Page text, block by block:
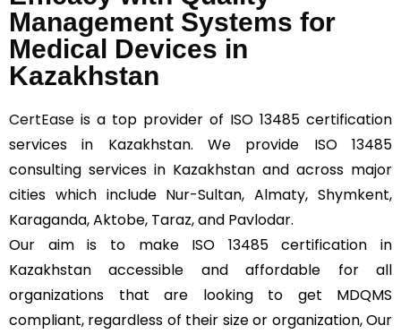
Management Systems for
Medical Devices in
Kazakhstan
CertEase is a top provider of ISO 13485 certification
services in Kazakhstan. We provide ISO 13485
consulting services in Kazakhstan and across major
cities which include Nur-Sultan, Almaty, Shymkent,
Karaganda, Aktobe, Taraz, and Pavlodar.
Our aim is to make ISO 13485 certification in
Kazakhstan accessible and affordable for all
organizations that are looking to get MDQMS
compliant, regardless of their size or organization, Our